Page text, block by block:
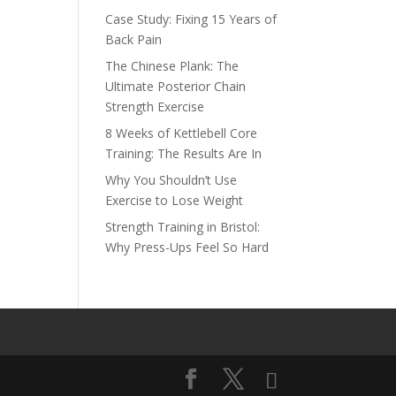
Case Study: Fixing 15 Years of
Back Pain
The Chinese Plank: The
Ultimate Posterior Chain
Strength Exercise
8 Weeks of Kettlebell Core
Training: The Results Are In
Why You Shouldn’t Use
Exercise to Lose Weight
Strength Training in Bristol:
Why Press-Ups Feel So Hard